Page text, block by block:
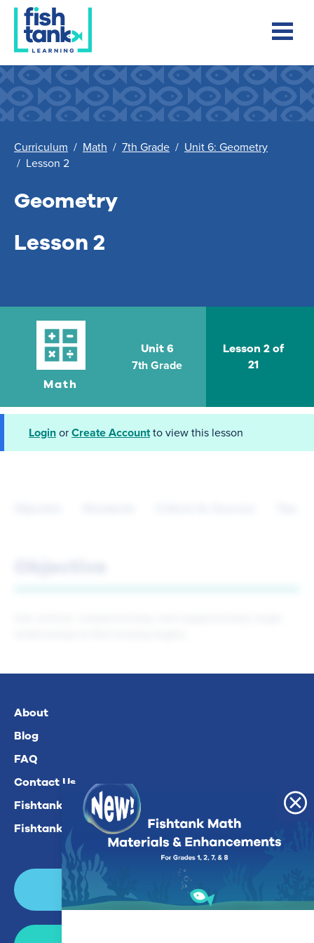
Curriculum / Math / 7th Grade / Unit 6: Geometry
/ Lesson 2
Geometry
Lesson 2
Math
Unit 6
7th Grade
Lesson 2 of
21
LoginorCreate Accountto view this lesson
About
Blog
FAQ
Contact Us
Fishtank Plus For Math
Fishtank Plus For ELA